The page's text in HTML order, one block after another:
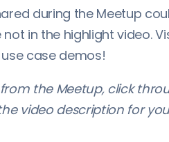
during the Meetup
in the highlight video.
case demos!
the Meetup, click
video description for